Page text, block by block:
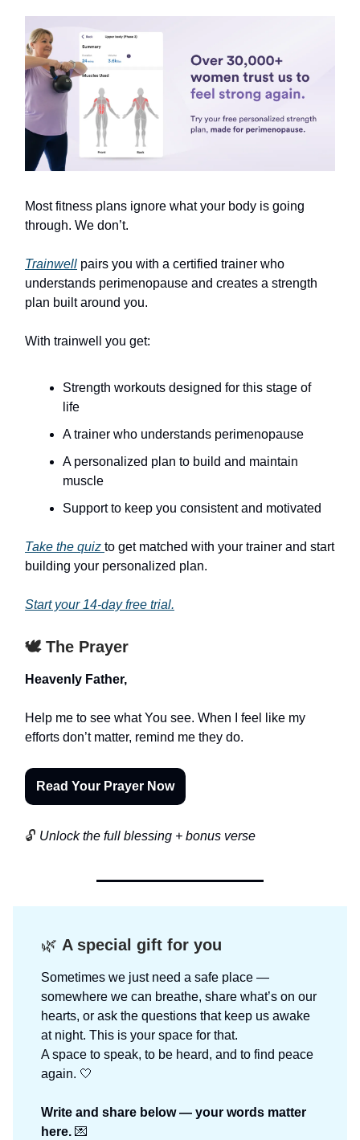
Most fitness plans ignore what your body is going
through. We don’t.
Trainwell pairs you with a certified trainer who
understands perimenopause and creates a strength
plan built around you.
With trainwell you get:
Strength workouts designed for this stage of
life
A trainer who understands perimenopause
A personalized plan to build and maintain
muscle
Support to keep you consistent and motivated
Take the quiz to get matched with your trainer and start
building your personalized plan.
Start your 14-day free trial.
🕊️ The Prayer
Heavenly Father,
Help me to see what You see. When I feel like my
efforts don’t matter, remind me they do.
Read Your Prayer Now
🔓 Unlock the full blessing + bonus verse
🌿 A special gift for you
Sometimes we just need a safe place —
somewhere we can breathe, share what’s on our
hearts, or ask the questions that keep us awake
at night. This is your space for that.
A space to speak, to be heard, and to find peace
again. 🤍
Write and share below — your words matter
here. 💌